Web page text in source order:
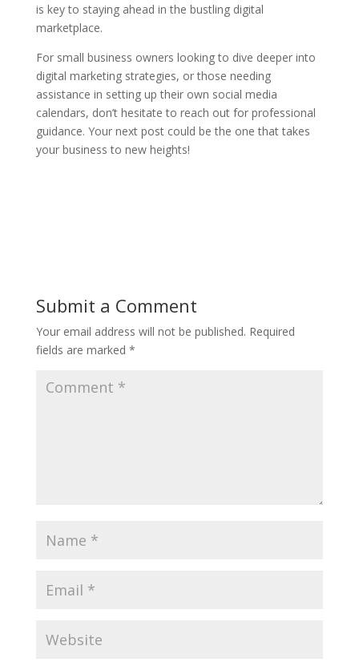
is key to staying ahead in the bustling digital
marketplace.
For small business owners looking to dive deeper into
digital marketing strategies, or those needing
assistance in setting up their own social media
calendars, don’t hesitate to reach out for professional
guidance. Your next post could be the one that takes
your business to new heights!
Submit a Comment
Your email address will not be published. Required
fields are marked *